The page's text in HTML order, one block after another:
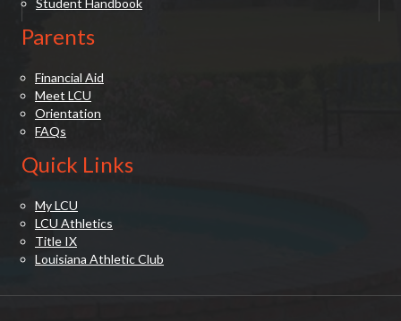
Parents
Financial Aid
Meet LCU
Orientation
FAQs
Quick Links
My LCU
LCU Athletics
Title IX
Louisiana Athletic Club